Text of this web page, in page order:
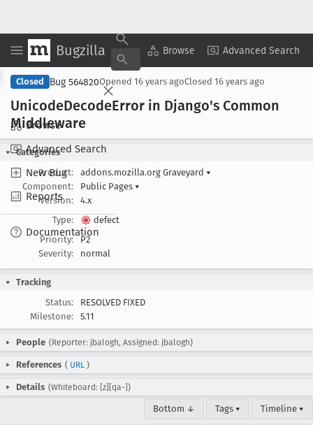
Bugzilla Browse Advanced Search
Browse
Advanced Search
New Bug
Reports
Documentation
Copy Summary ▾ View ▾
Closed Bug 564820Opened 16 years agoClosed 16 years ago
UnicodeDecodeError in Django's Common
Middleware
Categories
Product:
addons.mozilla.org Graveyard ▾
Component:
Public Pages ▾
Version:
4.x
Type:
defect
Priority:
P2
Severity:
normal
Tracking
Status:
RESOLVED FIXED
Milestone:
5.11
People (Reporter: jbalogh, Assigned: jbalogh)
References ( URL )
Details (Whiteboard: [z][qa-])
Bottom ↓ Tags ▾ Timeline ▾